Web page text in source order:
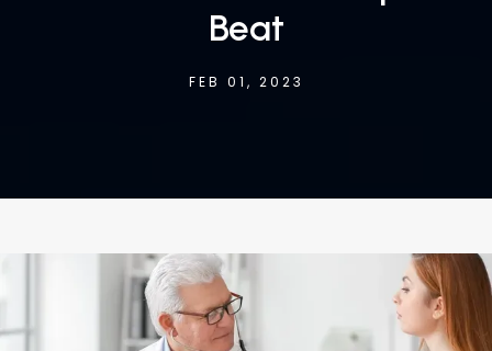
Beat
FEB 01, 2023